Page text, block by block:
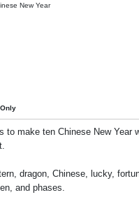
New Year
to make ten Chinese New Year
dragon, Chinese, lucky,
and phases.